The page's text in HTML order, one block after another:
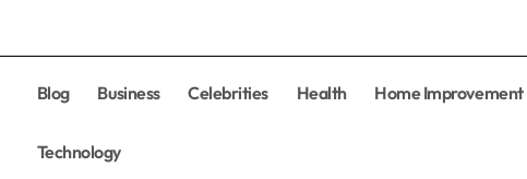
Blog Business Celebrities Health Home Improvement
Technology